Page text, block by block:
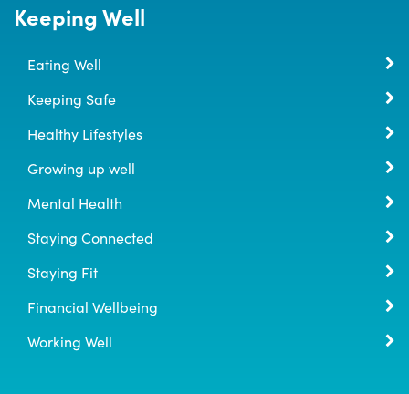
Keeping Well
Eating Well
Keeping Safe
Healthy Lifestyles
Growing up well
Mental Health
Staying Connected
Staying Fit
Financial Wellbeing
Working Well